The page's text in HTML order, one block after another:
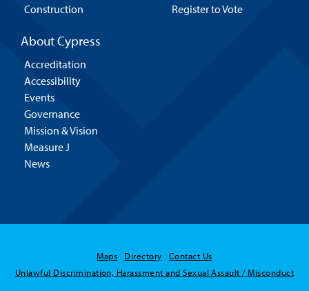
Construction
Register to Vote
About Cypress
Accreditation
Accessibility
Events
Governance
Mission & Vision
Measure J
News
Maps Directory
Contact Us
Unlawful Discrimination, Harassment and Sexual Assault / Misconduct